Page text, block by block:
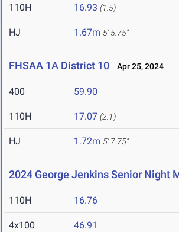
110H 16.93 (1.5)
HJ 1.67m 5' 5.75"
FHSAA 1A District 10 Apr 25, 2024
400 59.90
110H 17.07 (2.1)
HJ 1.72m 5' 7.75"
2024 George Jenkins Senior Night
110H 16.76
4x100 46.91